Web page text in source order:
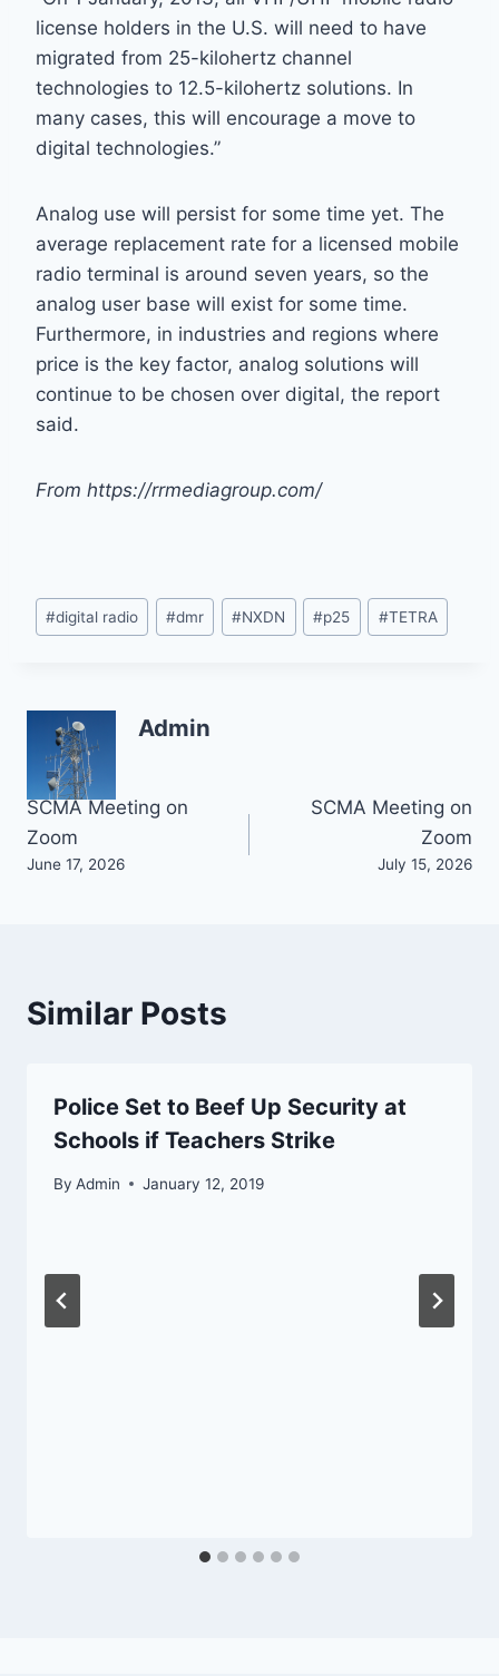
license holders in the U.S. will need to have
migrated from 25-kilohertz channel
technologies to 12.5-kilohertz solutions. In
many cases, this will encourage a move to
digital technologies.”
Analog use will persist for some time yet. The
average replacement rate for a licensed mobile
radio terminal is around seven years, so the
analog user base will exist for some time.
Furthermore, in industries and regions where
price is the key factor, analog solutions will
continue to be chosen over digital, the report
said.
From https://rrmediagroup.com/
Post
Tags:
#digital radio #dmr #NXDN #p25 #TETRA
Admin
Post
navigation
SCMA Meeting on
Zoom
June 17, 2026
SCMA Meeting on
Zoom
July 15, 2026
Similar Posts
Police Set to Beef Up Security at
Schools if Teachers Strike
By Admin January 12, 2019